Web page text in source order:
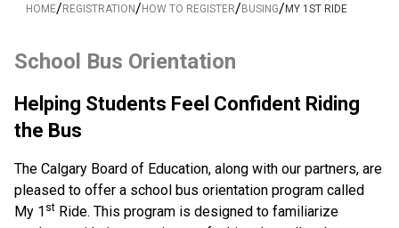
HOME/REGISTRATION/HOW TO REGISTER/BUSING/MY 1ST RIDE
School Bus Orientation
Helping Students Feel Confident Riding
the Bus
The Calgary Board of Education, along with our partners, are
pleased to offer a school bus orientation program called
My 1 st Ride. This program is designed to familiarize